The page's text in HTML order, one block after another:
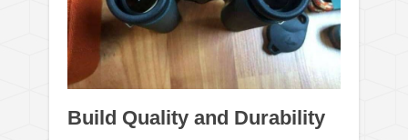
Build Quality and Durability